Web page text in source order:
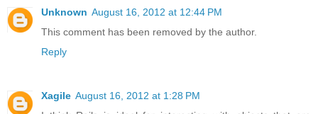
Unknown August 16, 2012 at 12:44 PM
This comment has been removed by the author.
Reply
Xagile August 16, 2012 at 1:28 PM